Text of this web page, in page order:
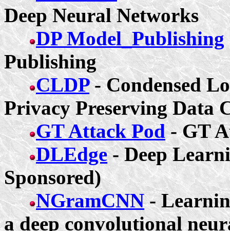
Deep Neural Networks
DP Model_Publishing
Publishing
CLDP - Condensed
Privacy Preserving Data
GT Attack Pod - GT
DLEdge - Deep
Sponsored)
NGramCNN -
a deep convolutional